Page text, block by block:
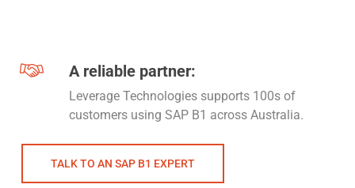
A reliable partner:
Leverage Technologies supports 100s of
customers using SAP B1 across Australia.
TALK TO AN SAP B1 EXPERT